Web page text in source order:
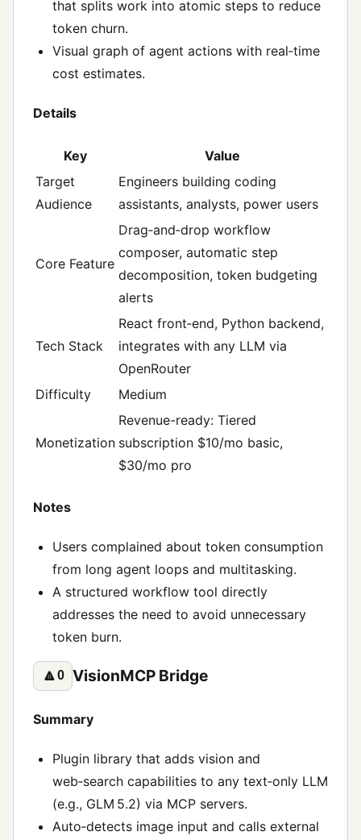
that splits work into atomic steps to reduce
token churn.
Visual graph of agent actions with real‑time
cost estimates.
Details
Key
Value
Target
Audience
Engineers building coding
assistants, analysts, power users
Core Feature
Drag‑and‑drop workflow
composer, automatic step
decomposition, token budgeting
alerts
Tech Stack
React front‑end, Python backend,
integrates with any LLM via
OpenRouter
Difficulty
Medium
Monetization
Revenue-ready: Tiered
subscription $10/mo basic,
$30/mo pro
Notes
Users complained about token consumption
from long agent loops and multitasking.
A structured workflow tool directly
addresses the need to avoid unnecessary
token burn.
🔼0 VisionMCP Bridge
Summary
Plugin library that adds vision and
web‑search capabilities to any text‑only LLM
(e.g., GLM 5.2) via MCP servers.
Auto‑detects image input and calls external